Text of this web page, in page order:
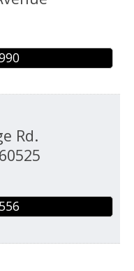
Rd.
60525